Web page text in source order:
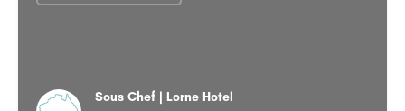
Sous Chef | Lorne Hotel